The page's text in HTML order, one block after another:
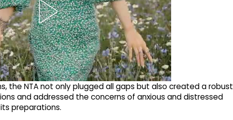
the NTA not only plugged all gaps but also created a robust
and addressed the concerns of anxious and distressed
preparations.